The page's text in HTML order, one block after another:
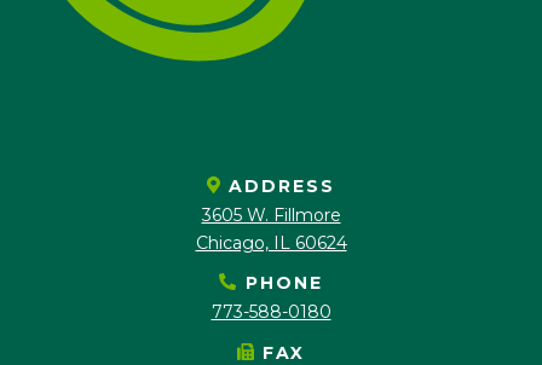
ADDRESS
3605 W. Fillmore
Chicago, IL 60624
PHONE
773-588-0180
FAX